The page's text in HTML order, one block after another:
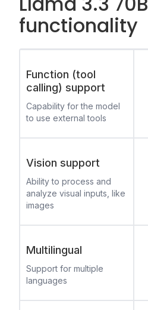
functionality
Function (tool
calling) support
Capability for the model
to use external tools
Vision support
Ability to process and
analyze visual inputs, like
images
Multilingual
Support for multiple
languages